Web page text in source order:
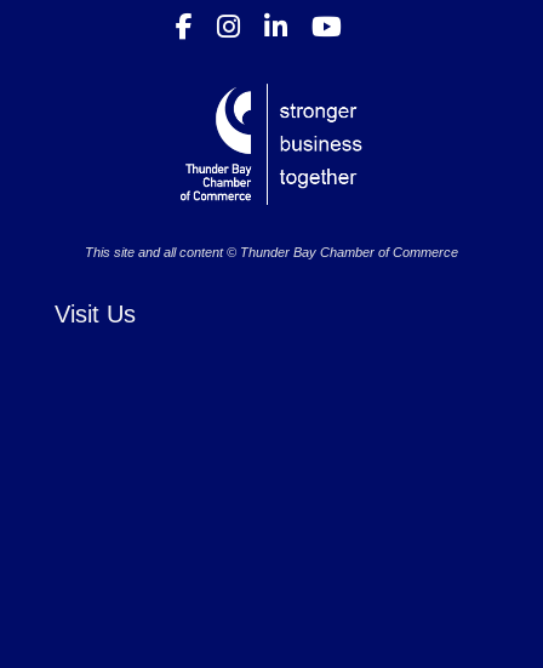
This site and all content © Thunder Bay Chamber of Commerce
Visit Us